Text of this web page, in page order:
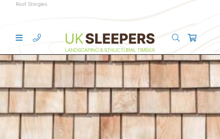
Roof Shingles